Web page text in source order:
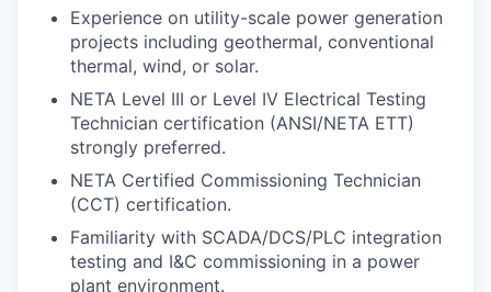
Experience on utility-scale power generation
projects including geothermal, conventional
thermal, wind, or solar.
NETA Level III or Level IV Electrical Testing
Technician certification (ANSI/NETA ETT)
strongly preferred.
NETA Certified Commissioning Technician
(CCT) certification.
Familiarity with SCADA/DCS/PLC integration
testing and I&C commissioning in a power
plant environment.